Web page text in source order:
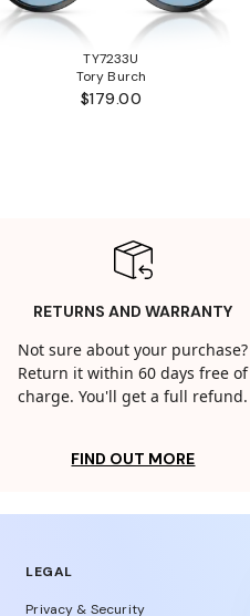
TY7233U
Tory Burch
$179.00
RETURNS AND WARRANTY
Not sure about your purchase?
Return it within 60 days free of
charge. You'll get a full refund.
FIND OUT MORE
LEGAL
Privacy & Security